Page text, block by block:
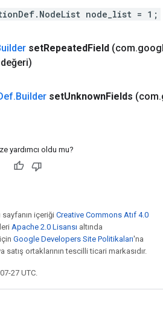
node_list = 1;
setRepeatedField (com.
.Builder setUnknownFields (com.
yardımcı oldu mu?
içeriği Creative Commons Atıf 4.0
Apache 2.0 Lisansı altında
Google Developers Site Politikaları'na
satış ortaklarının tescilli ticari markasıdır.
27 UTC.